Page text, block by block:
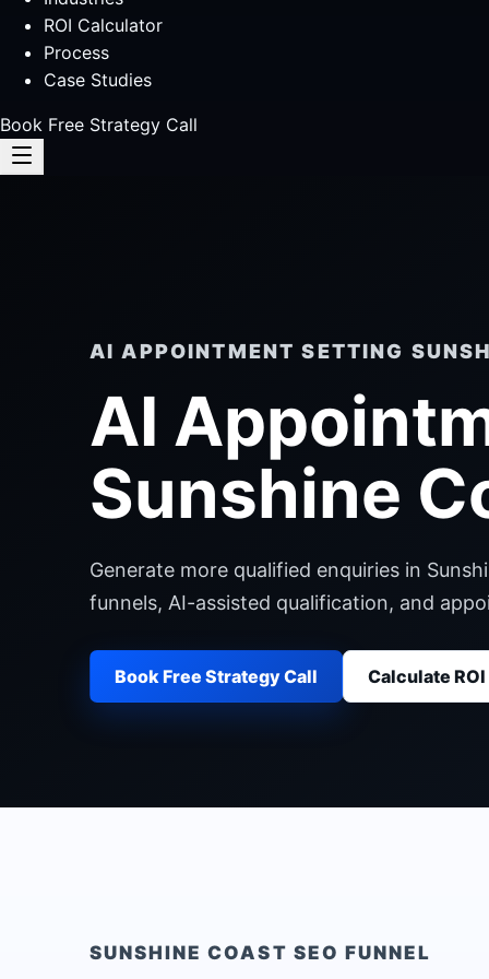
ROI Calculator
Process
Case Studies
Book Free Strategy Call
AI APPOINTMENT SETTING
AI
Sunshine
Generate more qualified enquiries in
funnels, AI-assisted qualification, and
Book Free Strategy Call Calculate ROI
SUNSHINE COAST SEO FUNNEL